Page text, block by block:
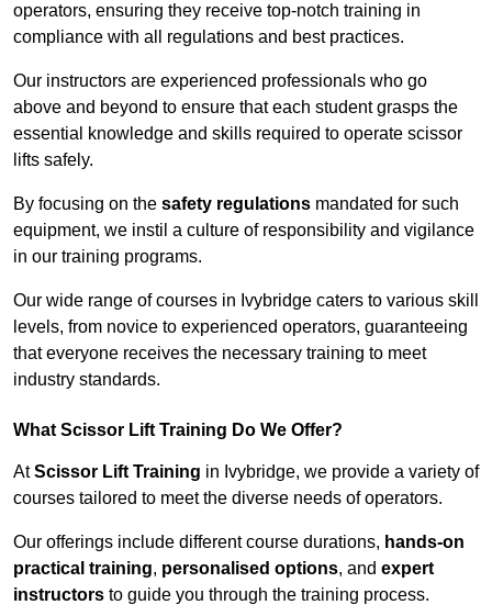
operators, ensuring they receive top-notch training in
compliance with all regulations and best practices.
Our instructors are experienced professionals who go
above and beyond to ensure that each student grasps the
essential knowledge and skills required to operate scissor
lifts safely.
By focusing on the safety regulations mandated for such
equipment, we instil a culture of responsibility and vigilance
in our training programs.
Our wide range of courses in Ivybridge caters to various skill
levels, from novice to experienced operators, guaranteeing
that everyone receives the necessary training to meet
industry standards.
What Scissor Lift Training Do We Offer?
AtScissor Lift Training in Ivybridge, we provide a variety of
courses tailored to meet the diverse needs of operators.
Our offerings include different course durations, hands-on
practical training, personalised options, and expert
instructors to guide you through the training process.